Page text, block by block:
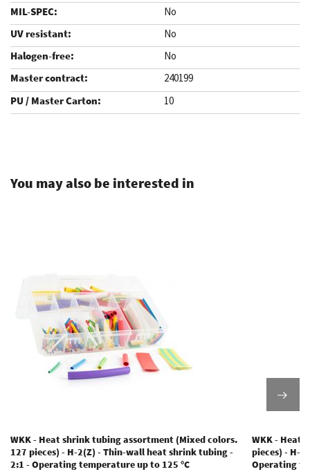
No
No
No
240199
10
You may also be interested in
WKK - Heat shrink tubing assortment (Mixed colors.
127 pieces) - H-2(Z) - Thin-wall heat shrink tubing -
2:1 - Operating temperature up to 125 °C
WKK - Heat
pieces) - H-
Operating